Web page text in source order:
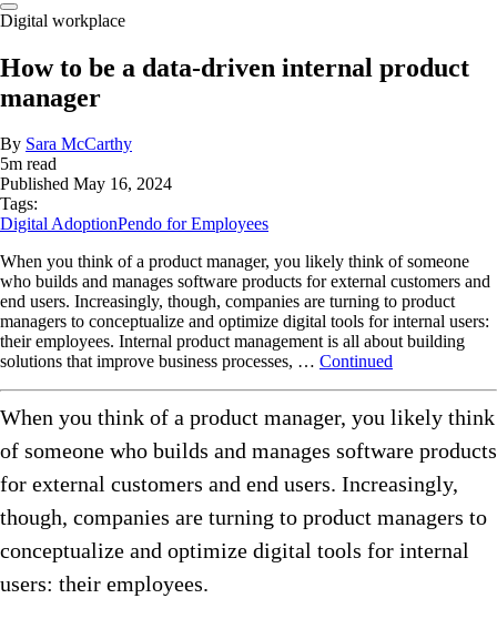
Digital workplace
How to be a data-driven internal product
manager
By Sara McCarthy
5m read
Published May 16, 2024
Tags:
Digital AdoptionPendo for Employees
When you think of a product manager, you likely think of someone
who builds and manages software products for external customers and
end users. Increasingly, though, companies are turning to product
managers to conceptualize and optimize digital tools for internal users:
their employees. Internal product management is all about building
solutions that improve business processes, … Continued
When you think of a product manager, you likely think
of someone who builds and manages software products
for external customers and end users. Increasingly,
though, companies are turning to product managers to
conceptualize and optimize digital tools for internal
users: their employees.